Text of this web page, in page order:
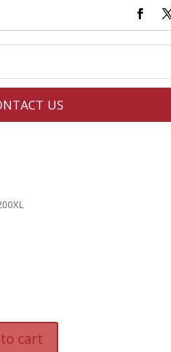
US
cart